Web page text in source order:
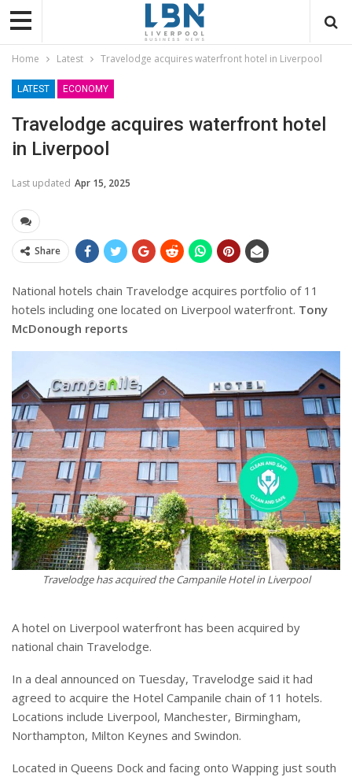
Home Latest Travelodge acquires waterfront hotel in Liverpool
LATEST ECONOMY
Travelodge acquires waterfront hotel
in Liverpool
Last updated Apr 15, 2025
Share
National hotels chain Travelodge acquires portfolio of 11
hotels including one located on Liverpool waterfront. Tony
McDonough reports
Travelodge has acquired the Campanile Hotel in Liverpool
A hotel on Liverpool waterfront has been acquired by
national chain Travelodge.
In a deal announced on Tuesday, Travelodge said it had
agreed to acquire the Hotel Campanile chain of 11 hotels.
Locations include Liverpool, Manchester, Birmingham,
Northampton, Milton Keynes and Swindon.
Located in Queens Dock and facing onto Wapping just south